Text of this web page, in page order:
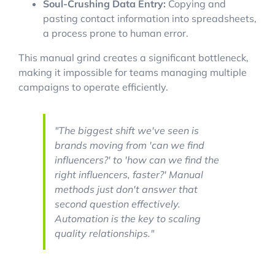
Soul-Crushing Data Entry: Copying and
pasting contact information into spreadsheets,
a process prone to human error.
This manual grind creates a significant bottleneck,
making it impossible for teams managing multiple
campaigns to operate efficiently.
"The biggest shift we've seen is
brands moving from 'can we find
influencers?' to 'how can we find the
right influencers, faster?' Manual
methods just don't answer that
second question effectively.
Automation is the key to scaling
quality relationships."